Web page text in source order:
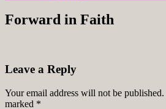
Forward in Faith
Leave a Reply
Your email address will not be published.
marked *